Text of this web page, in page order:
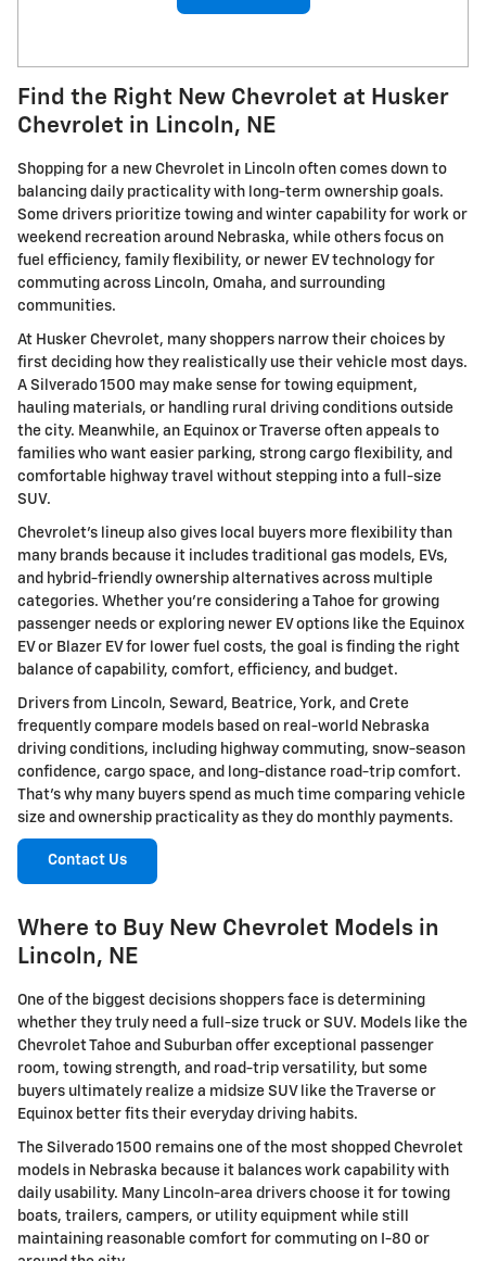
Find the Right New Chevrolet at Husker
Chevrolet in Lincoln, NE
Shopping for a new Chevrolet in Lincoln often comes down to
balancing daily practicality with long-term ownership goals.
Some drivers prioritize towing and winter capability for work or
weekend recreation around Nebraska, while others focus on
fuel efficiency, family flexibility, or newer EV technology for
commuting across Lincoln, Omaha, and surrounding
communities.
At Husker Chevrolet, many shoppers narrow their choices by
first deciding how they realistically use their vehicle most days.
A Silverado 1500 may make sense for towing equipment,
hauling materials, or handling rural driving conditions outside
the city. Meanwhile, an Equinox or Traverse often appeals to
families who want easier parking, strong cargo flexibility, and
comfortable highway travel without stepping into a full-size
SUV.
Chevrolet's lineup also gives local buyers more flexibility than
many brands because it includes traditional gas models, EVs,
and hybrid-friendly ownership alternatives across multiple
categories. Whether you're considering a Tahoe for growing
passenger needs or exploring newer EV options like the Equinox
EV or Blazer EV for lower fuel costs, the goal is finding the right
balance of capability, comfort, efficiency, and budget.
Drivers from Lincoln, Seward, Beatrice, York, and Crete
frequently compare models based on real-world Nebraska
driving conditions, including highway commuting, snow-season
confidence, cargo space, and long-distance road-trip comfort.
That's why many buyers spend as much time comparing vehicle
size and ownership practicality as they do monthly payments.
Contact Us
Where to Buy New Chevrolet Models in
Lincoln, NE
One of the biggest decisions shoppers face is determining
whether they truly need a full-size truck or SUV. Models like the
Chevrolet Tahoe and Suburban offer exceptional passenger
room, towing strength, and road-trip versatility, but some
buyers ultimately realize a midsize SUV like the Traverse or
Equinox better fits their everyday driving habits.
The Silverado 1500 remains one of the most shopped Chevrolet
models in Nebraska because it balances work capability with
daily usability. Many Lincoln-area drivers choose it for towing
boats, trailers, campers, or utility equipment while still
maintaining reasonable comfort for commuting on I-80 or